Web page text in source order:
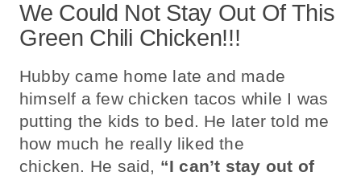
We Could Not Stay Out Of This
Green Chili Chicken!!!
Hubby came home late and made
himself a few chicken tacos while I was
putting the kids to bed. He later told me
how much he really liked the
chicken. He said, “I can’t stay out of